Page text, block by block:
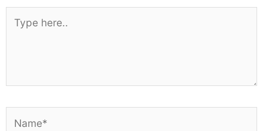
here..